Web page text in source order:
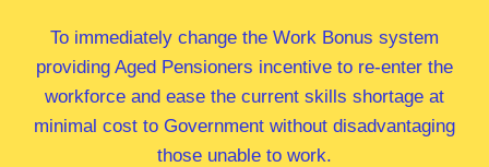
To immediately change the Work Bonus system
providing Aged Pensioners incentive to re-enter the
workforce and ease the current skills shortage at
minimal cost to Government without disadvantaging
those unable to work.